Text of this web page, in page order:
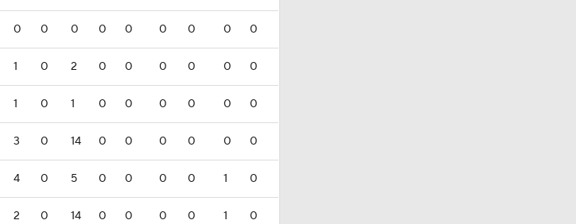
0 0 0 0 0 0 0 0 0
1 0 2 0 0 0 0 0 0
1 0 1 0 0 0 0 0 0
3 0 14 0 0 0 0 0 0
4 0 5 0 0 0 0 1 0
2 0 14 0 0 0 0 1 0